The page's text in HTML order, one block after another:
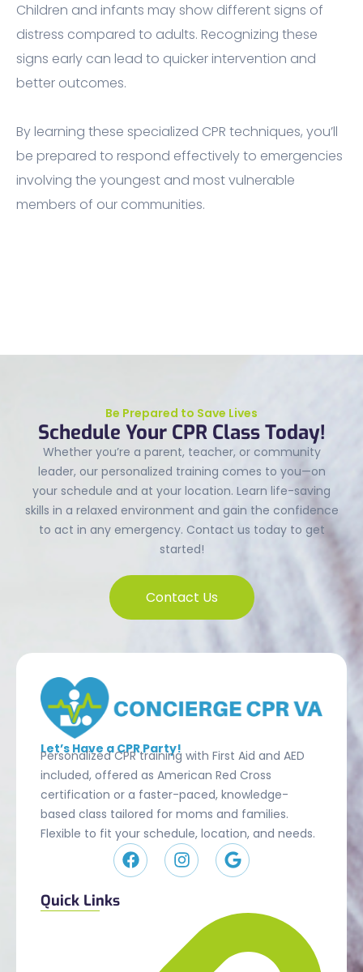
Children and infants may show different signs of
distress compared to adults. Recognizing these
signs early can lead to quicker intervention and
better outcomes.
By learning these specialized CPR techniques, you’ll
be prepared to respond effectively to emergencies
involving the youngest and most vulnerable
members of our communities.
Be Prepared to Save Lives
Schedule Your CPR Class Today!
Whether you’re a parent, teacher, or community
leader, our personalized training comes to you—on
your schedule and at your location. Learn life-saving
skills in a relaxed environment and gain the confidence
to act in any emergency. Contact us today to get
started!
Contact Us
Let’s Have a CPR Party!
Personalized CPR training with First Aid and AED
included, offered as American Red Cross
certification or a faster-paced, knowledge-
based class tailored for moms and families.
Flexible to fit your schedule, location, and needs.
Quick Links